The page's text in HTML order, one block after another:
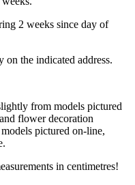
2 weeks since day of
on the indicated address.
from models pictured
flower decoration
pictured on-line,
in centimetres!